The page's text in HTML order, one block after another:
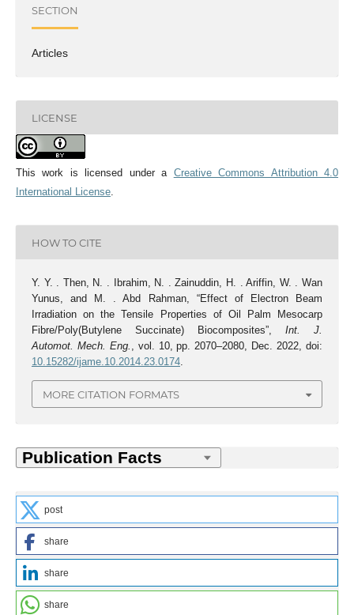
SECTION
Articles
LICENSE
This work is licensed under a Creative Commons Attribution 4.0
International License.
HOW TO CITE
Y. Y. . Then, N. . Ibrahim, N. . Zainuddin, H. . Ariffin, W. . Wan
Yunus, and M. . Abd Rahman, “Effect of Electron Beam
Irradiation on the Tensile Properties of Oil Palm Mesocarp
Fibre/Poly(Butylene Succinate) Biocomposites”,Int. J.
Automot. Mech. Eng. , vol. 10, pp. 2070–2080, Dec. 2022, doi:
10.15282/ijame.10.2014.23.0174.
MORE CITATION FORMATS
post
share
share
share